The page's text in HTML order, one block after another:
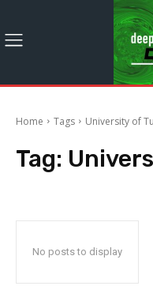
Home Tags University of
Tag:
No posts to display